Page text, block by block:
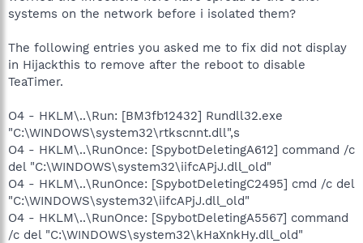
systems on the network before i isolated them?
The following entries you asked me to fix did not display
in Hijackthis to remove after the reboot to disable
TeaTimer.
O4 - HKLM\..\Run: [BM3fb12432] Rundll32.exe
"C:\WINDOWS\system32\rtkscnnt.dll",s
O4 - HKLM\..\RunOnce: [SpybotDeletingA612] command /c
del "C:\WINDOWS\system32\iifcAPjJ.dll_old"
O4 - HKLM\..\RunOnce: [SpybotDeletingC2495] cmd /c del
"C:\WINDOWS\system32\iifcAPjJ.dll_old"
O4 - HKLM\..\RunOnce: [SpybotDeletingA5567] command
/c del "C:\WINDOWS\system32\kHaXnkHy.dll_old"